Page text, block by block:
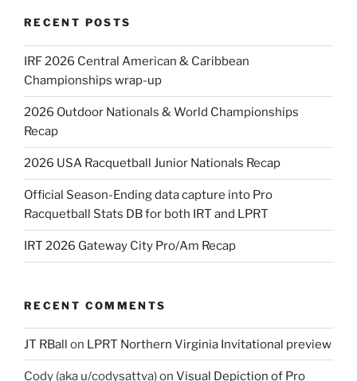
RECENT POSTS
IRF 2026 Central American & Caribbean
Championships wrap-up
2026 Outdoor Nationals & World Championships
Recap
2026 USA Racquetball Junior Nationals Recap
Official Season-Ending data capture into Pro
Racquetball Stats DB for both IRT and LPRT
IRT 2026 Gateway City Pro/Am Recap
RECENT COMMENTS
JT RBall on LPRT Northern Virginia Invitational preview
Cody (aka u/codysattva)on Visual Depiction of Pro